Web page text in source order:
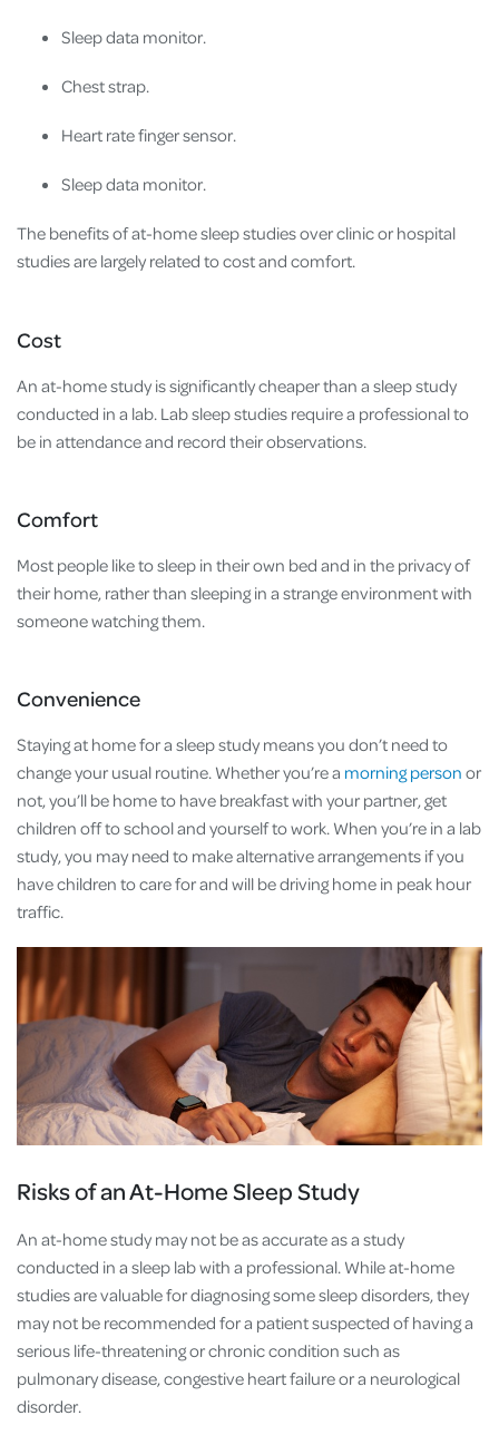
Sleep data monitor.
Chest strap.
Heart rate finger sensor.
Sleep data monitor.
The benefits of at-home sleep studies over clinic or hospital
studies are largely related to cost and comfort.
Cost
An at-home study is significantly cheaper than a sleep study
conducted in a lab. Lab sleep studies require a professional to
be in attendance and record their observations.
Comfort
Most people like to sleep in their own bed and in the privacy of
their home, rather than sleeping in a strange environment with
someone watching them.
Convenience
Staying at home for a sleep study means you don’t need to
change your usual routine. Whether you’re a morning person or
not, you’ll be home to have breakfast with your partner, get
children off to school and yourself to work. When you’re in a lab
study, you may need to make alternative arrangements if you
have children to care for and will be driving home in peak hour
traffic.
Risks of an At-Home Sleep Study
An at-home study may not be as accurate as a study
conducted in a sleep lab with a professional. While at-home
studies are valuable for diagnosing some sleep disorders, they
may not be recommended for a patient suspected of having a
serious life-threatening or chronic condition such as
pulmonary disease, congestive heart failure or a neurological
disorder.